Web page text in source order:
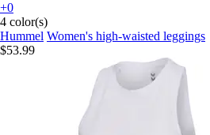
+0
4 color(s)
Hummel Women's high-waisted leggings
$53.99